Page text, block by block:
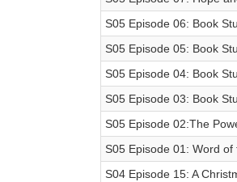
S05 Episode 06: Book
S05 Episode 05: Book
S05 Episode 04: Book
S05 Episode 03: Book
S05 Episode 02:The
S05 Episode 01: Word of
S04 Episode 15: A